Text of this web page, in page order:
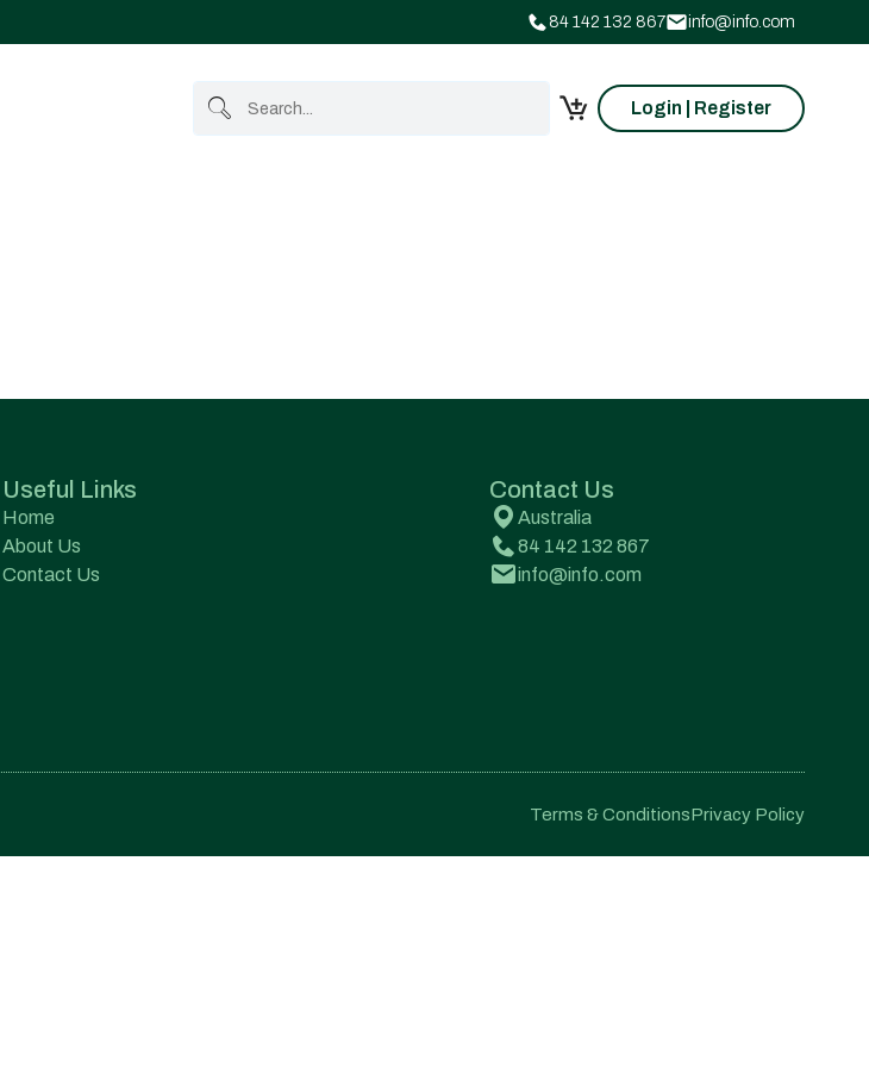
84 142 132 867 info@info.com
Login | Register
Useful Links
Home
About Us
Contact Us
Contact Us
Australia
84 142 132 867
info@info.com
Terms & ConditionsPrivacy Policy